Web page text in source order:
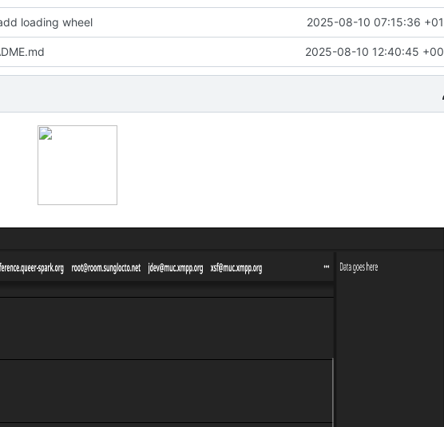
loading wheel 2025-08-10 07:15:36
2025-08-10 12:40:45